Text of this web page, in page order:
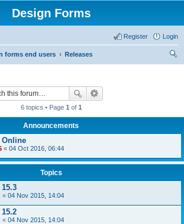
Design Forms
Login
Register
forms end users
Releases
6 topics • Page 1 of 1
Announcements
Online
« 04 Oct 2016, 06:44
Topics
« 04 Nov 2015, 14:04
« 04 Nov 2015, 14:04